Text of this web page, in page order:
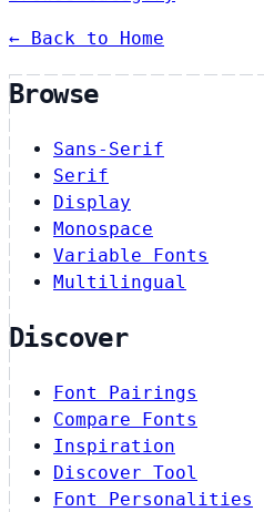
← Back to Home
Browse
Sans-Serif
Serif
Display
Monospace
Variable Fonts
Multilingual
Discover
Font Pairings
Compare Fonts
Inspiration
Discover Tool
Font Personalities